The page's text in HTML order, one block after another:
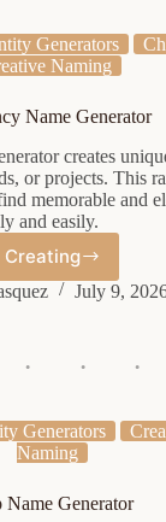
Generators
Naming
Name Generator
creates
or projects. This
memorable and
and easily.
Random
FancyJuly 9,
Generators
Naming
Name Generator